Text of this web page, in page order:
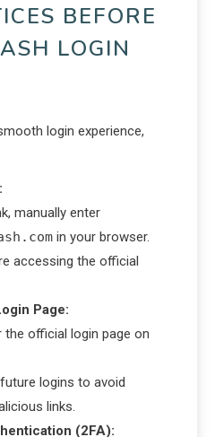
BEFORE
LOGIN
login experience,
manually enter
in your browser.
accessing the official
Page:
official login page on
logins to avoid
links.
(2FA):